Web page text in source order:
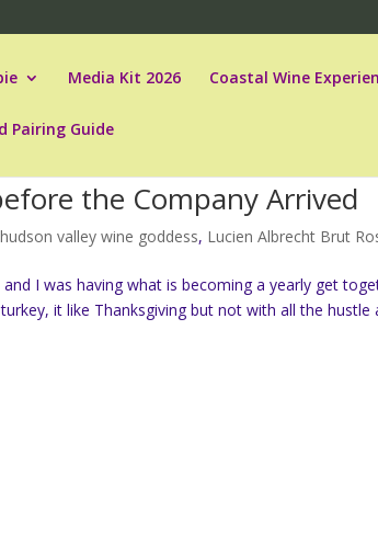
Media Kit 2026 Coastal Wine
Pairing Guide
the Company Arrived
hudson valley wine goddess, Lucien Albrecht Brut
I was having what is becoming a yearly get
it like Thanksgiving but not with all the hustle